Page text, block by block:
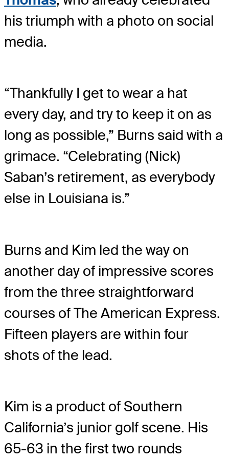
his triumph with a photo on social
media.
“Thankfully I get to wear a hat
every day, and try to keep it on as
long as possible,” Burns said with a
grimace. “Celebrating (Nick)
Saban’s retirement, as everybody
else in Louisiana is.”
Burns and Kim led the way on
another day of impressive scores
from the three straightforward
courses of The American Express.
Fifteen players are within four
shots of the lead.
Kim is a product of Southern
California’s junior golf scene. His
65-63 in the first two rounds